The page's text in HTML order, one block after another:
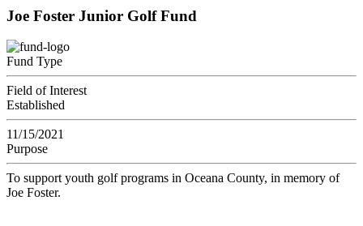
Joe Foster Junior Golf Fund
Fund Type
Field of Interest
Established
11/15/2021
Purpose
To support youth golf programs in Oceana County, in memory of
Joe Foster.